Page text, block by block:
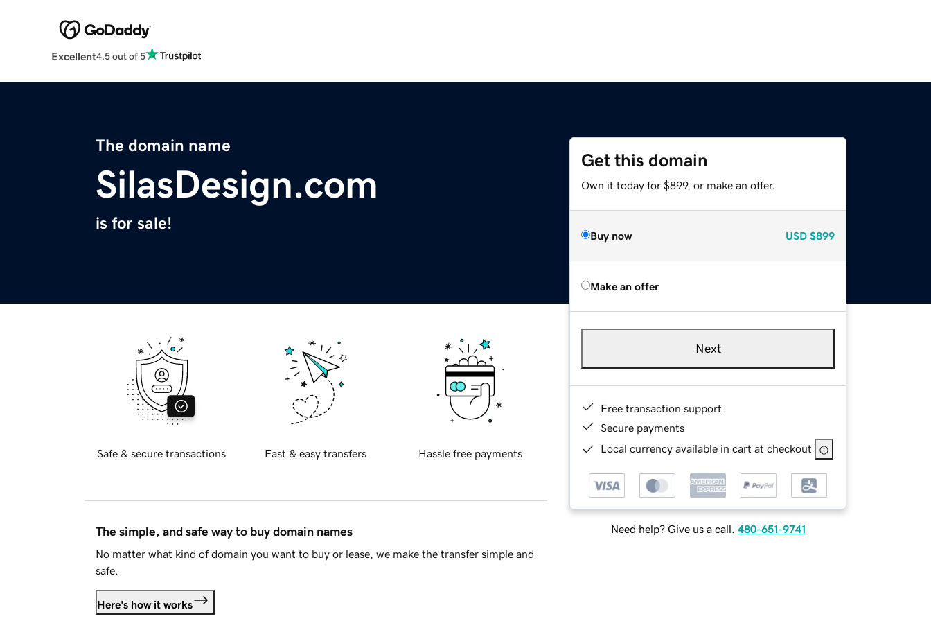
Excellent4.5 out of 5
The domain name
SilasDesign.com
is for sale!
Get this domain
Own it today for $899, or make an offer.
Buy now USD $899
Make an offer
Next
Free transaction support
Secure payments
Local currency available in cart at checkout
Need help? Give us a call. 480-651-9741
Safe & secure transactions Fast & easy transfers Hassle free payments
The simple, and safe way to buy domain names
No matter what kind of domain you want to buy or lease, we make the transfer simple and
safe.
Here's how it works